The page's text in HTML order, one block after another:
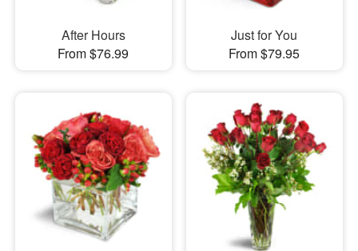
After Hours
From $76.99
Just for You
From $79.95